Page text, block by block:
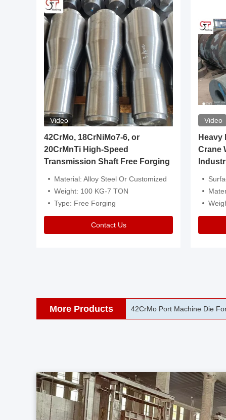
Video
42CrMo, 18CrNiMo7-6, or
20CrMnTi High-Speed
Transmission Shaft Free Forging
Material: Alloy Steel Or Customized
Weight: 100 KG-7 TON
Type: Free Forging
Contact Us
Video
Heavy
Crane
Surface
More Products 40CrNiMo C45 Heavy Steel